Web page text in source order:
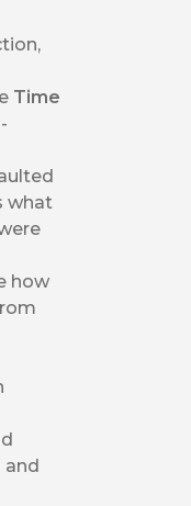
Time
what
how
and